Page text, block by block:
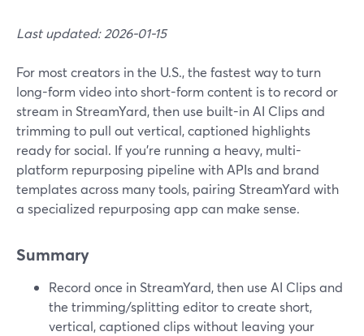
Last updated: 2026-01-15
For most creators in the U.S., the fastest way to turn
long-form video into short-form content is to record or
stream in StreamYard, then use built-in AI Clips and
trimming to pull out vertical, captioned highlights
ready for social. If you’re running a heavy, multi-
platform repurposing pipeline with APIs and brand
templates across many tools, pairing StreamYard with
a specialized repurposing app can make sense.
Summary
Record once in StreamYard, then use AI Clips and
the trimming/splitting editor to create short,
vertical, captioned clips without leaving your